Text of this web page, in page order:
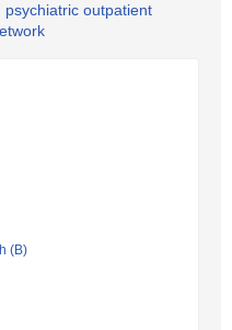
outpatient
(B)